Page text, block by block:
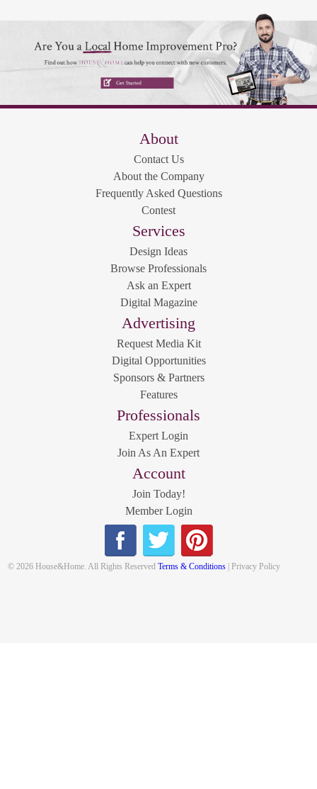
About
Contact Us
About the Company
Frequently Asked Questions
Contest
Services
Design Ideas
Browse Professionals
Ask an Expert
Digital Magazine
Advertising
Request Media Kit
Digital Opportunities
Sponsors & Partners
Features
Professionals
Expert Login
Join As An Expert
Account
Join Today!
Member Login
© 2026 House&Home. All Rights ReservedTerms & Conditions | Privacy Policy